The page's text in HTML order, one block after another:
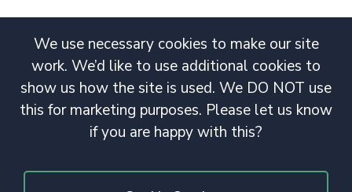
We use necessary cookies to make our site
work. We’d like to use additional cookies to
show us how the site is used. We DO NOT use
this for marketing purposes. Please let us know
if you are happy with this?